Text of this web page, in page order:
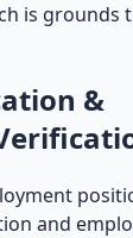
is grounds
&
and